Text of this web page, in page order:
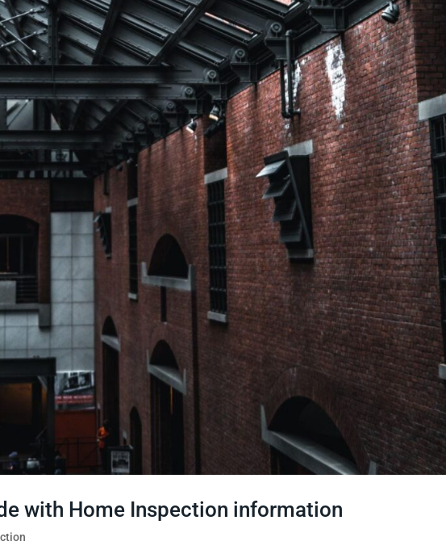
with Home Inspection information